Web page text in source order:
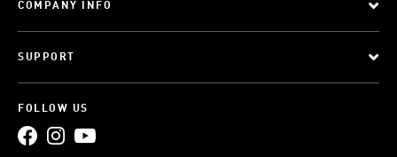
COMPANY INFO
SUPPORT
FOLLOW US